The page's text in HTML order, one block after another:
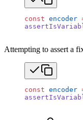
const encoder
Attempting to assert a
const encoder